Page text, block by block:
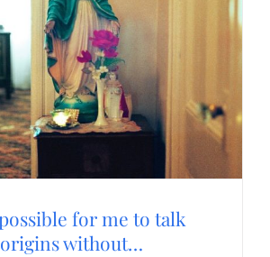
for me to talk
without…